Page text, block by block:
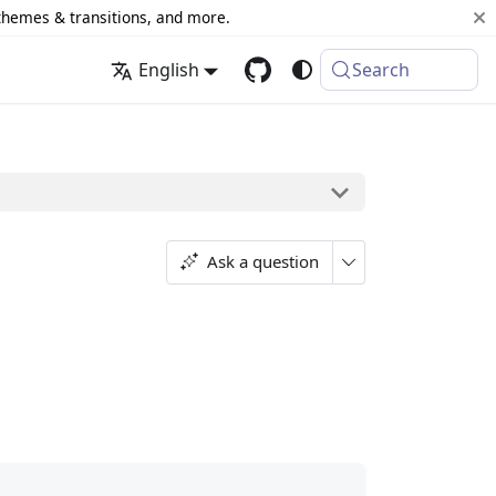
& transitions, and more.
English Search
Ask a question